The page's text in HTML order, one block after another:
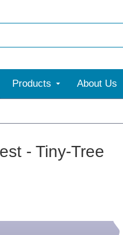
Products About Us
- Tiny-Tree